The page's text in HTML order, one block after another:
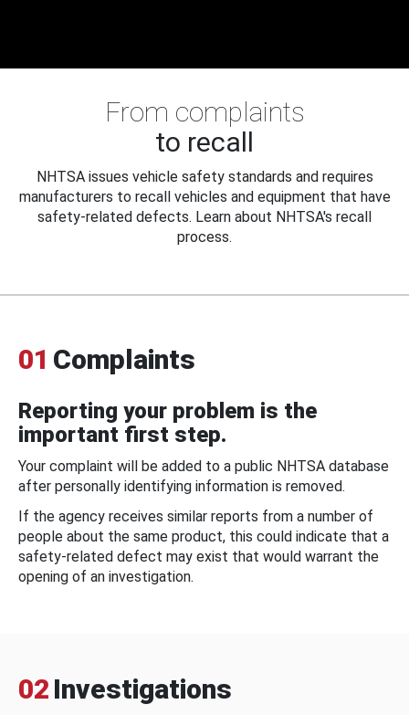
From complaints
to recall
NHTSA issues vehicle safety standards and requires
manufacturers to recall vehicles and equipment that have
safety-related defects. Learn about NHTSA's recall
process.
01 Complaints
Reporting your problem is the
important first step.
Your complaint will be added to a public NHTSA database
after personally identifying information is removed.
If the agency receives similar reports from a number of
people about the same product, this could indicate that a
safety-related defect may exist that would warrant the
opening of an investigation.
02 Investigations